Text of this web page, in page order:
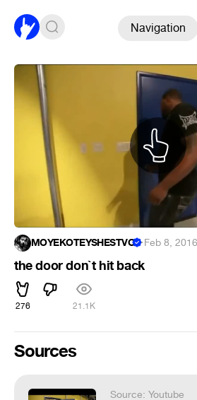
Navigation
MOYEKOTEYSHESTVO ·Feb 8, 2016
the door don`t hit back
276 21.1K
Sources
Source: Youtube